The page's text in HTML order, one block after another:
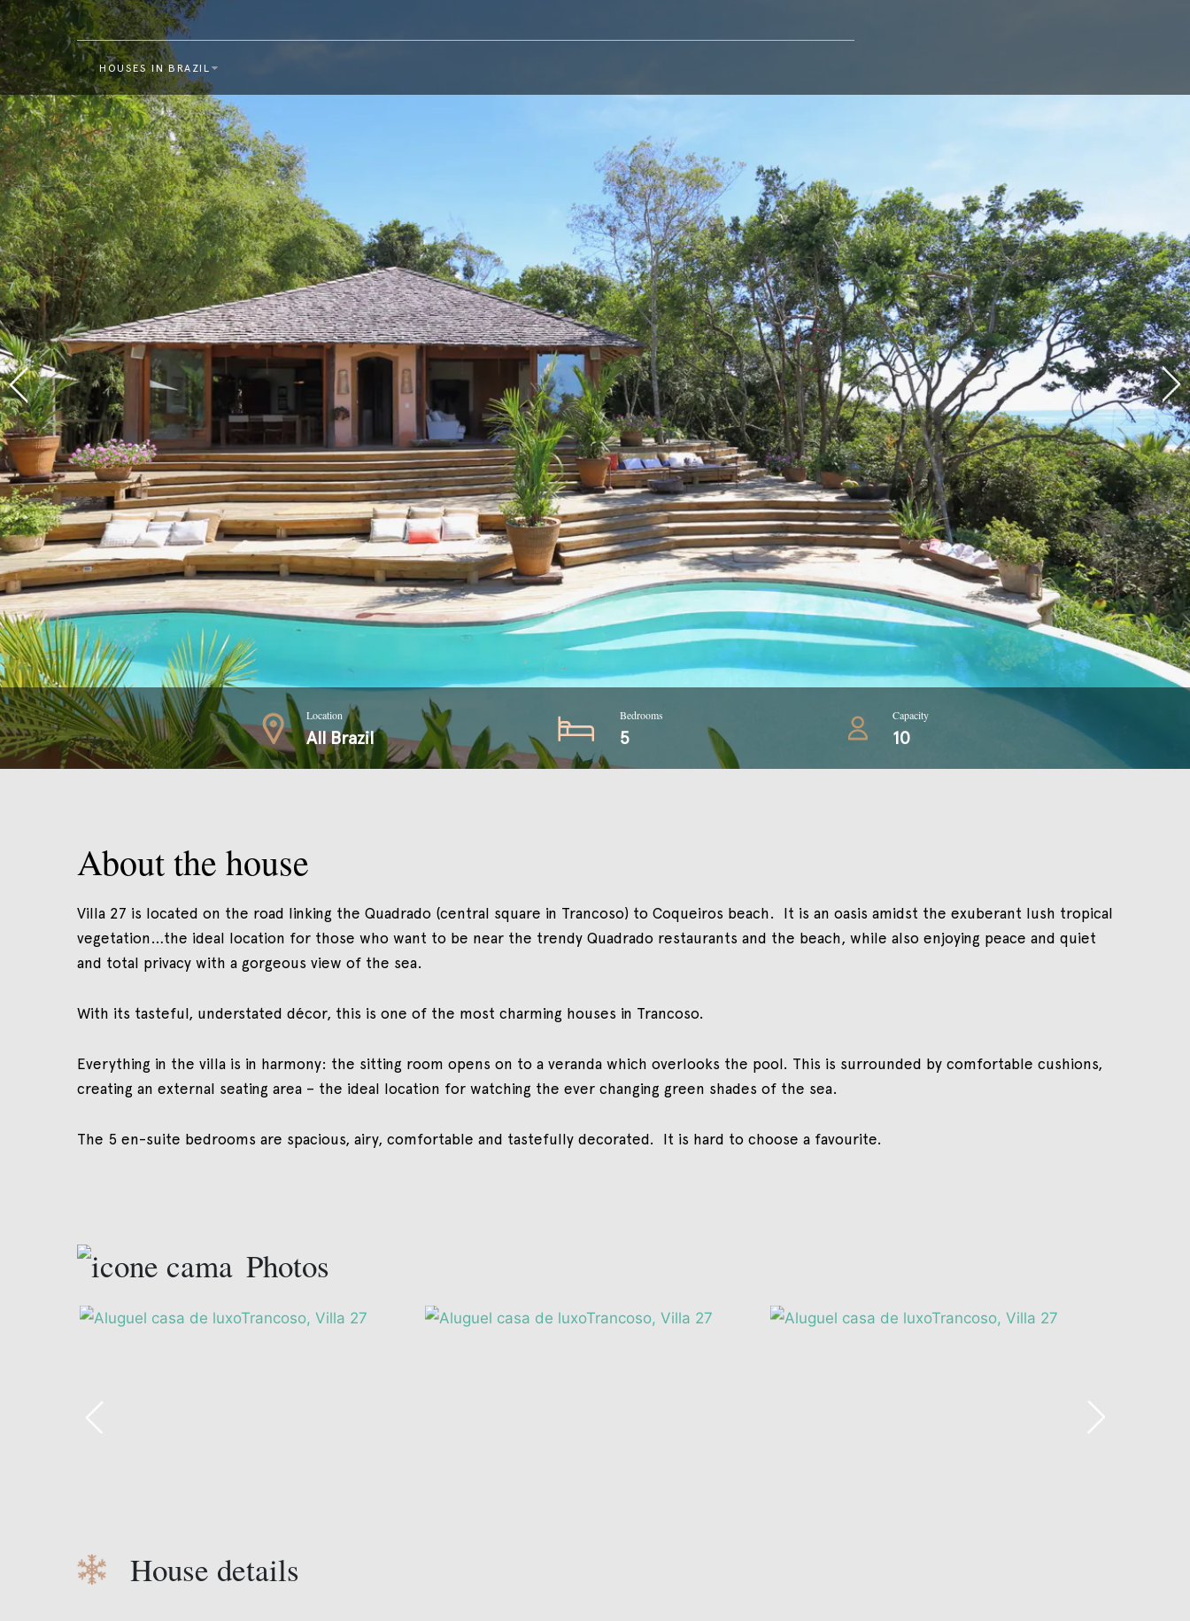
HOUSES IN BRAZIL
Location
All Brazil
Bedrooms
5
Capacity
10
About the house
Villa 27 is located on the road linking the Quadrado (central square in Trancoso) to Coqueiros beach. It is an oasis amidst the exuberant lush tropical
vegetation…the ideal location for those who want to be near the trendy Quadrado restaurants and the beach, while also enjoying peace and quiet
and total privacy with a gorgeous view of the sea.
With its tasteful, understated décor, this is one of the most charming houses in Trancoso.
Everything in the villa is in harmony: the sitting room opens on to a veranda which overlooks the pool. This is surrounded by comfortable cushions,
creating an external seating area – the ideal location for watching the ever changing green shades of the sea.
The 5 en-suite bedrooms are spacious, airy, comfortable and tastefully decorated. It is hard to choose a favourite.
Photos
House details